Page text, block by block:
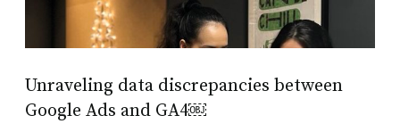
Unraveling data discrepancies between
Google Ads and GA4￼